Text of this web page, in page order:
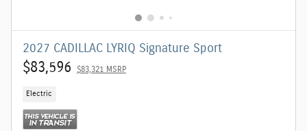
2027 CADILLAC LYRIQ Signature Sport
$83,596 $83,321 MSRP
Electric